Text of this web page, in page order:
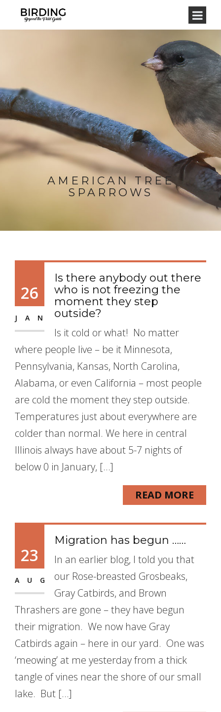
AMERICAN TREE
SPARROWS
26
JAN
Is there anybody out there
who is not freezing the
moment they step
outside?
Is it cold or what! No matter
where people live – be it Minnesota,
Pennsylvania, Kansas, North Carolina,
Alabama, or even California – most people
are cold the moment they step outside.
Temperatures just about everywhere are
colder than normal. We here in central
Illinois always have about 5-7 nights of
below 0 in January, […]
READ MORE
23
AUG
Migration has begun ……
In an earlier blog, I told you that
our Rose-breasted Grosbeaks,
Gray Catbirds, and Brown
Thrashers are gone – they have begun
their migration. We now have Gray
Catbirds again – here in our yard. One was
‘meowing’ at me yesterday from a thick
tangle of vines near the shore of our small
lake. But […]